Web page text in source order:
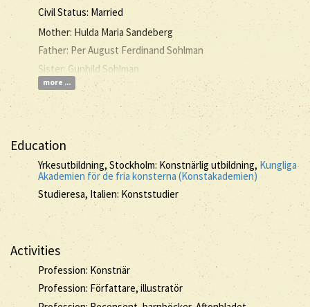
Civil Status: Married
Mother: Hulda Maria Sandeberg
Father: Per August Ferdinand Sohlman
Sister: Gunhild Sohlman
more ...
Education
Yrkesutbildning, Stockholm: Konstnärlig utbildning, Kungliga
Akademien för de fria konsterna (Konstakademien)
Studieresa, Italien: Konststudier
Activities
Profession: Konstnär
Profession: Författare, illustratör